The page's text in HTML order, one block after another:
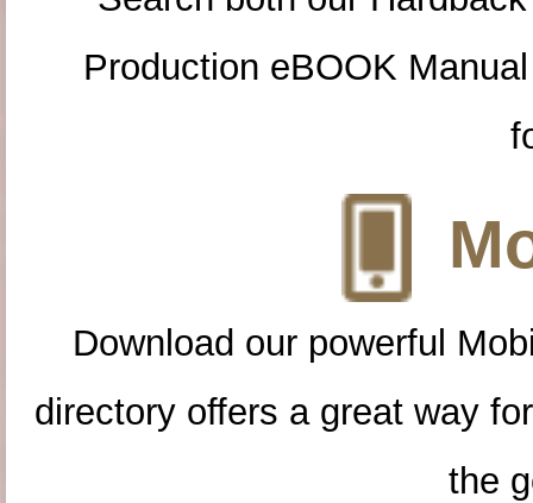
Production eBOOK
Download our powerful
directory offers a great way
the